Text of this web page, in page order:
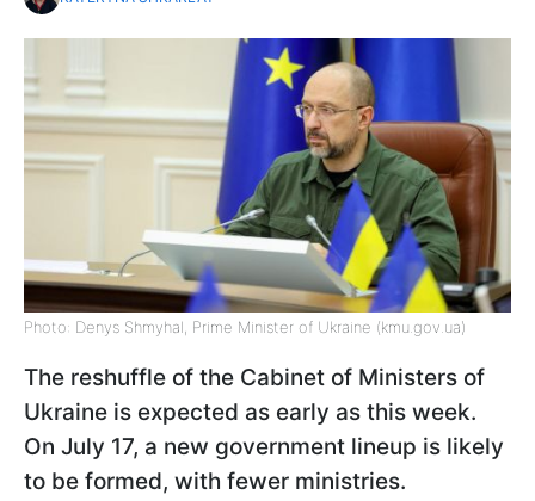
Photo: Denys Shmyhal, Prime Minister of Ukraine (kmu.gov.ua)
The reshuffle of the Cabinet of Ministers of
Ukraine is expected as early as this week.
On July 17, a new government lineup is likely
to be formed, with fewer ministries.